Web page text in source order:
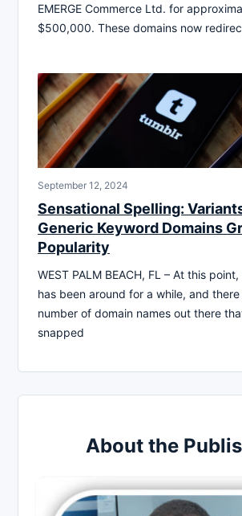
EMERGE Commerce Ltd. for
$500,000. These domains now
September 12, 2024
Sensational Spelling:
Generic Keyword Domains
Popularity
WEST PALM BEACH, FL – At this
has been around for a while, and
number of domain names out there
snapped
About the